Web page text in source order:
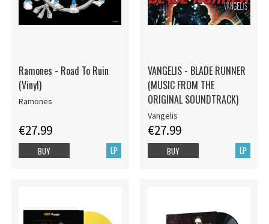
Ramones - Road To Ruin
(Vinyl)
Ramones
€27.99
LP
BUY
VANGELIS - BLADE RUNNER
(MUSIC FROM THE
ORIGINAL SOUNDTRACK)
Vangelis
€27.99
LP
BUY